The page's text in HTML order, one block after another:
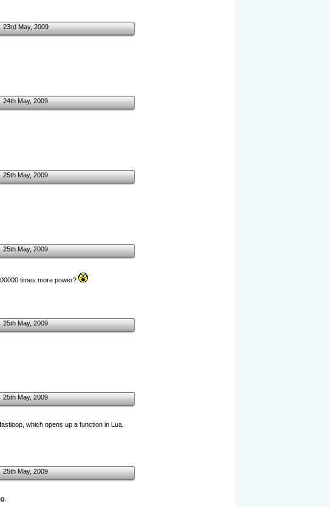
23rd May, 2009
24th May, 2009
25th May, 2009
25th May, 2009
times more power?
25th May, 2009
25th May, 2009
which opens up a function in Lua.
25th May, 2009